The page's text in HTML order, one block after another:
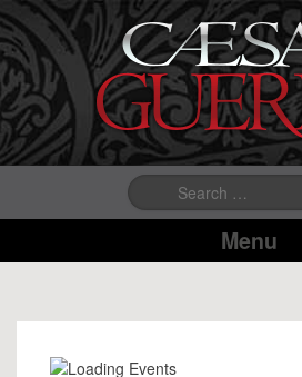
Search
for:
Menu